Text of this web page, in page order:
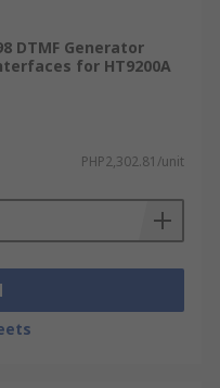
DTMF Generator
for HT9200A
PHP2,302.81/unit